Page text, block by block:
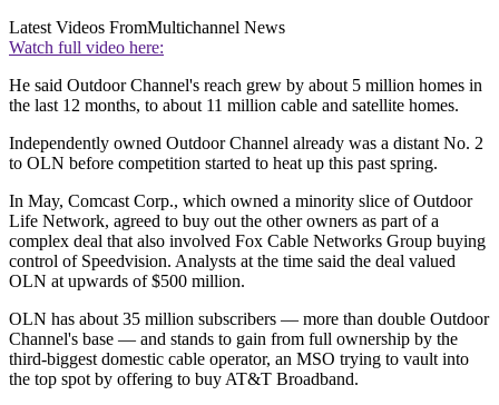
Latest Videos FromMultichannel News
Watch full video here:
He said Outdoor Channel's reach grew by about 5 million homes in
the last 12 months, to about 11 million cable and satellite homes.
Independently owned Outdoor Channel already was a distant No. 2
to OLN before competition started to heat up this past spring.
In May, Comcast Corp., which owned a minority slice of Outdoor
Life Network, agreed to buy out the other owners as part of a
complex deal that also involved Fox Cable Networks Group buying
control of Speedvision. Analysts at the time said the deal valued
OLN at upwards of $500 million.
OLN has about 35 million subscribers — more than double Outdoor
Channel's base — and stands to gain from full ownership by the
third-biggest domestic cable operator, an MSO trying to vault into
the top spot by offering to buy AT&T Broadband.